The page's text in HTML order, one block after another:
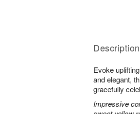
Description
Evoke
and elegant,
gracefully
Impressive